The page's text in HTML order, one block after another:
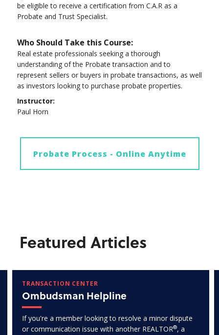
be eligible to receive a certification from C.A.R as a
Probate and Trust Specialist.
Who Should Take this Course:
Real estate professionals seeking a thorough
understanding of the Probate transaction and to
represent sellers or buyers in probate transactions, as well
as investors looking to purchase probate properties.
Instructor:
Paul Horn
Probate Process - Online Anytime
Featured Articles
TRANSACTION CENTER
Ombudsman Helpline
If you're a member looking to resolve a minor dispute
or communication issue with another REALTOR®, a